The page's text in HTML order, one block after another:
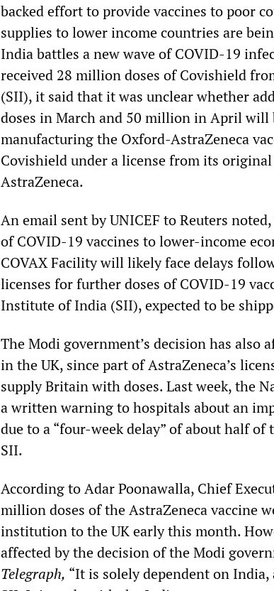
backed effort to provide vaccines to poor
supplies to lower income countries are
India battles a new wave of COVID-19
received 28 million doses of Covishield
(SII), it said that it was unclear whether
doses in March and 50 million in April will
manufacturing the Oxford-AstraZeneca
Covishield under a license from its
AstraZeneca.
An email sent by UNICEF to Reuters
of COVID-19 vaccines to lower-income
COVAX Facility will likely face delays
licenses for further doses of COVID-19
Institute of India (SII), expected to be
The Modi government’s decision has also
in the UK, since part of AstraZeneca’s
supply Britain with doses. Last week, the
a written warning to hospitals about an
due to a “four-week delay” of about half
SII.
According to Adar Poonawalla, Chief
million doses of the AstraZeneca vaccine
institution to the UK early this month.
affected by the decision of the Modi
Telegraph, “It is solely dependent on